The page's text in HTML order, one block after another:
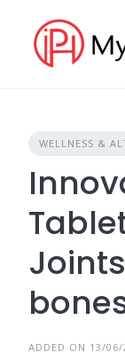
content
WELLNESS &
ADDED ON 13/06/